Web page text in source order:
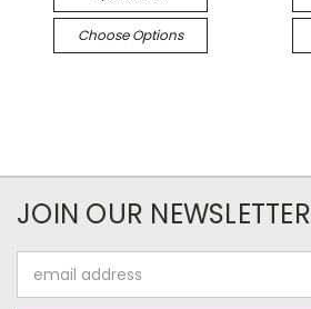
Choose Options
JOIN OUR NEWSLETTER
Address